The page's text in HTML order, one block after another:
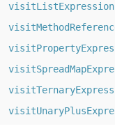
visitListExpression